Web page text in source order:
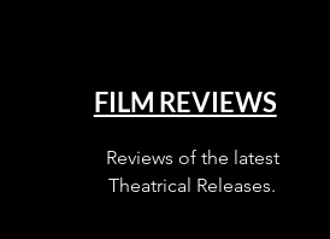
FILM REVIEWS
Reviews of the latest
Theatrical Releases.